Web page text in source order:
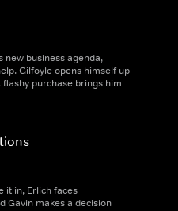
new business agenda,
Gilfoyle opens himself up
purchase brings him
it in, Erlich faces
Gavin makes a decision